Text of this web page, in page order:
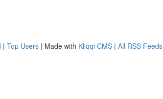
| Top Users | Made with Kliqqi CMS | All RSS Feeds